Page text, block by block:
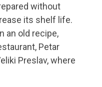
without
its shelf life.
an old recipe,
Petar
Preslav, where